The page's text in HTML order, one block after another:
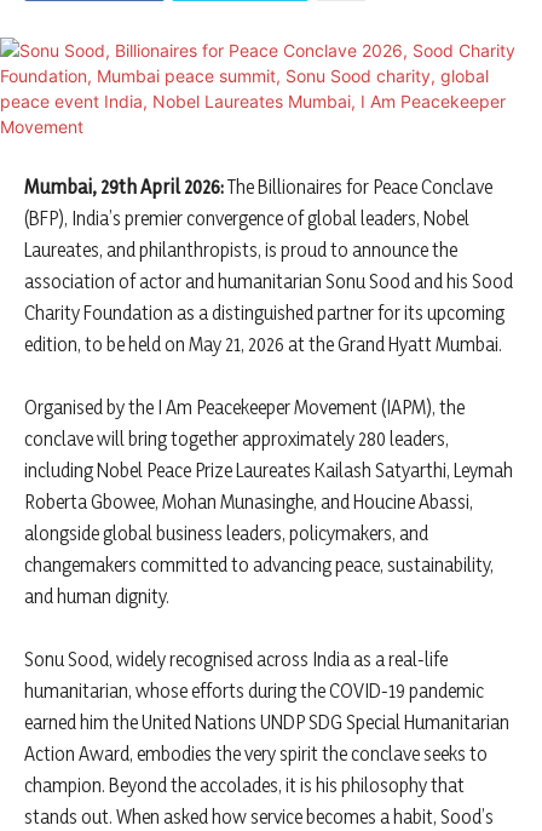
Mumbai, 29th April 2026:The Billionaires for Peace Conclave
(BFP), India’s premier convergence of global leaders, Nobel
Laureates, and philanthropists, is proud to announce the
association of actor and humanitarian Sonu Sood and his Sood
Charity Foundation as a distinguished partner for its upcoming
edition, to be held on May 21, 2026 at the Grand Hyatt Mumbai.
Organised by the I Am Peacekeeper Movement (IAPM), the
conclave will bring together approximately 280 leaders,
including Nobel Peace Prize Laureates Kailash Satyarthi, Leymah
Roberta Gbowee, Mohan Munasinghe, and Houcine Abassi,
alongside global business leaders, policymakers, and
changemakers committed to advancing peace, sustainability,
and human dignity.
Sonu Sood, widely recognised across India as a real-life
humanitarian, whose efforts during the COVID-19 pandemic
earned him the United Nations UNDP SDG Special Humanitarian
Action Award, embodies the very spirit the conclave seeks to
champion. Beyond the accolades, it is his philosophy that
stands out. When asked how service becomes a habit, Sood’s